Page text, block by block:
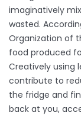
imaginatively
wasted.
Organization of
food produced
Creatively using
contribute to
the fridge and
back at you,